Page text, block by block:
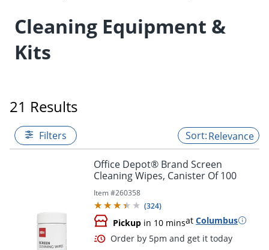
Cleaning Equipment &
Kits
21 Results
Filters Relevance
Office Depot® Brand Screen
Cleaning Wipes, Canister Of 100
Item #260358
(324)
Pickup in 10 minsat Columbus